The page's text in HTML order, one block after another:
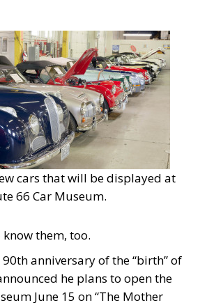
cars that will be displayed at
66 Car Museum.
them, too.
90th anniversary of the “birth” of
he plans to open the
June 15 on “The Mother